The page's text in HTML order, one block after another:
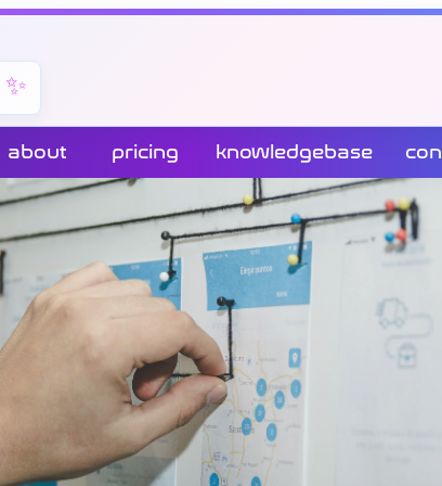
about pricing knowledgebase